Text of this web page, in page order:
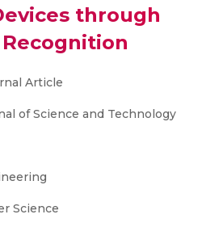
through
Article
of Science and Technology
Science